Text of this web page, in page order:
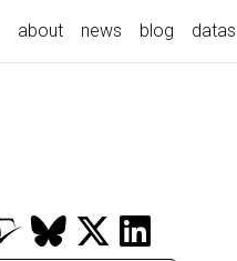
about news blog